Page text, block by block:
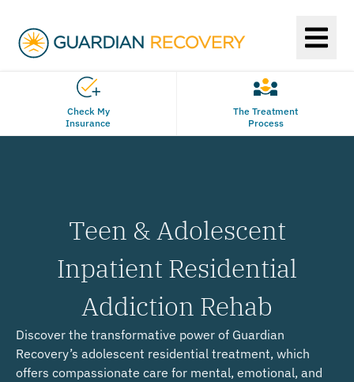
Check My
Insurance
The Treatment
Process
Teen & Adolescent
Inpatient Residential
Addiction Rehab
Discover the transformative power of Guardian
Recovery’s adolescent residential treatment, which
offers compassionate care for mental, emotional, and